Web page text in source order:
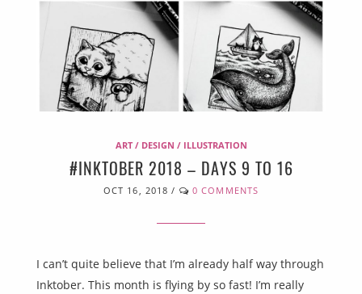
ART / DESIGN / ILLUSTRATION
#INKTOBER 2018 – DAYS 9 TO 16
OCT 16, 2018 / 0 COMMENTS
I can’t quite believe that I’m already half way through
Inktober. This month is flying by so fast! I’m really